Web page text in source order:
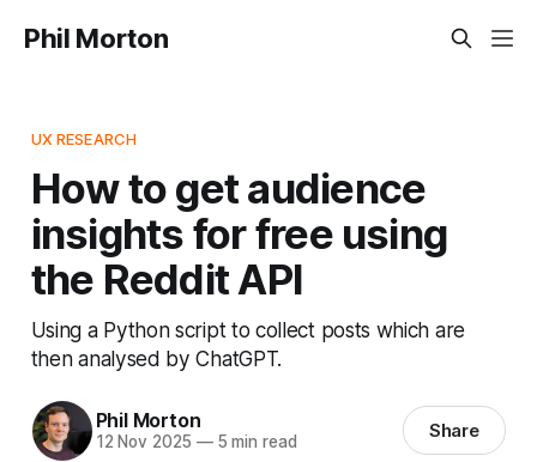
Phil Morton
UX RESEARCH
How to get audience
insights for free using
the Reddit API
Using a Python script to collect posts which are
then analysed by ChatGPT.
Phil Morton
12 Nov 2025 —5 min read Share